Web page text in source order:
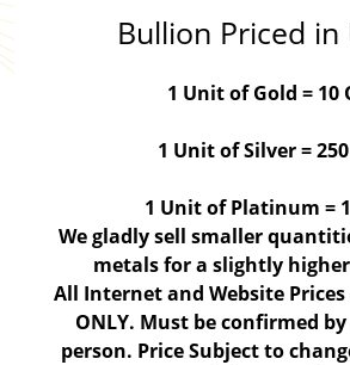
Bullion Priced in
1 Unit of Gold = 10
1 Unit of Silver =
1 Unit of Platinum =
We gladly sell smaller
metals for a slightly
All Internet and Website
ONLY. Must be confirmed
person. Price Subject to